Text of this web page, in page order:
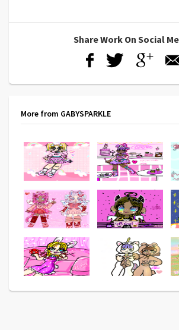
Share Work On Social
More from GABYSPARKLE